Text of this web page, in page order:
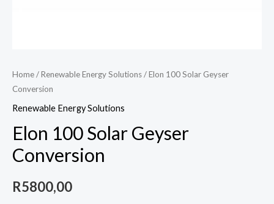
Home/Renewable Energy Solutions/ Elon 100 Solar Geyser
Conversion
Renewable Energy Solutions
Elon 100 Solar Geyser
Conversion
R5800,00